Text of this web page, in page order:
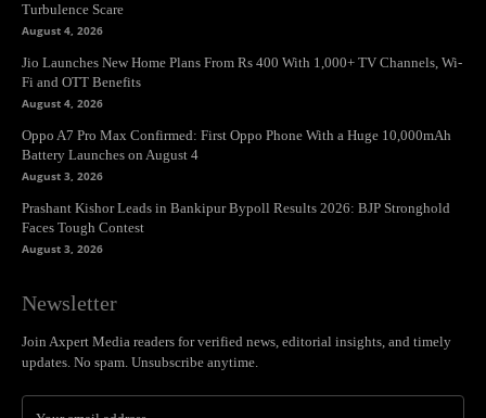
Turbulence Scare
August 4, 2026
Jio Launches New Home Plans From Rs 400 With 1,000+ TV Channels, Wi-
Fi and OTT Benefits
August 4, 2026
Oppo A7 Pro Max Confirmed: First Oppo Phone With a Huge 10,000mAh
Battery Launches on August 4
August 3, 2026
Prashant Kishor Leads in Bankipur Bypoll Results 2026: BJP Stronghold
Faces Tough Contest
August 3, 2026
Newsletter
Join Axpert Media readers for verified news, editorial insights, and timely
updates. No spam. Unsubscribe anytime.